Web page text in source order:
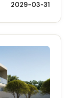
2029-03-31